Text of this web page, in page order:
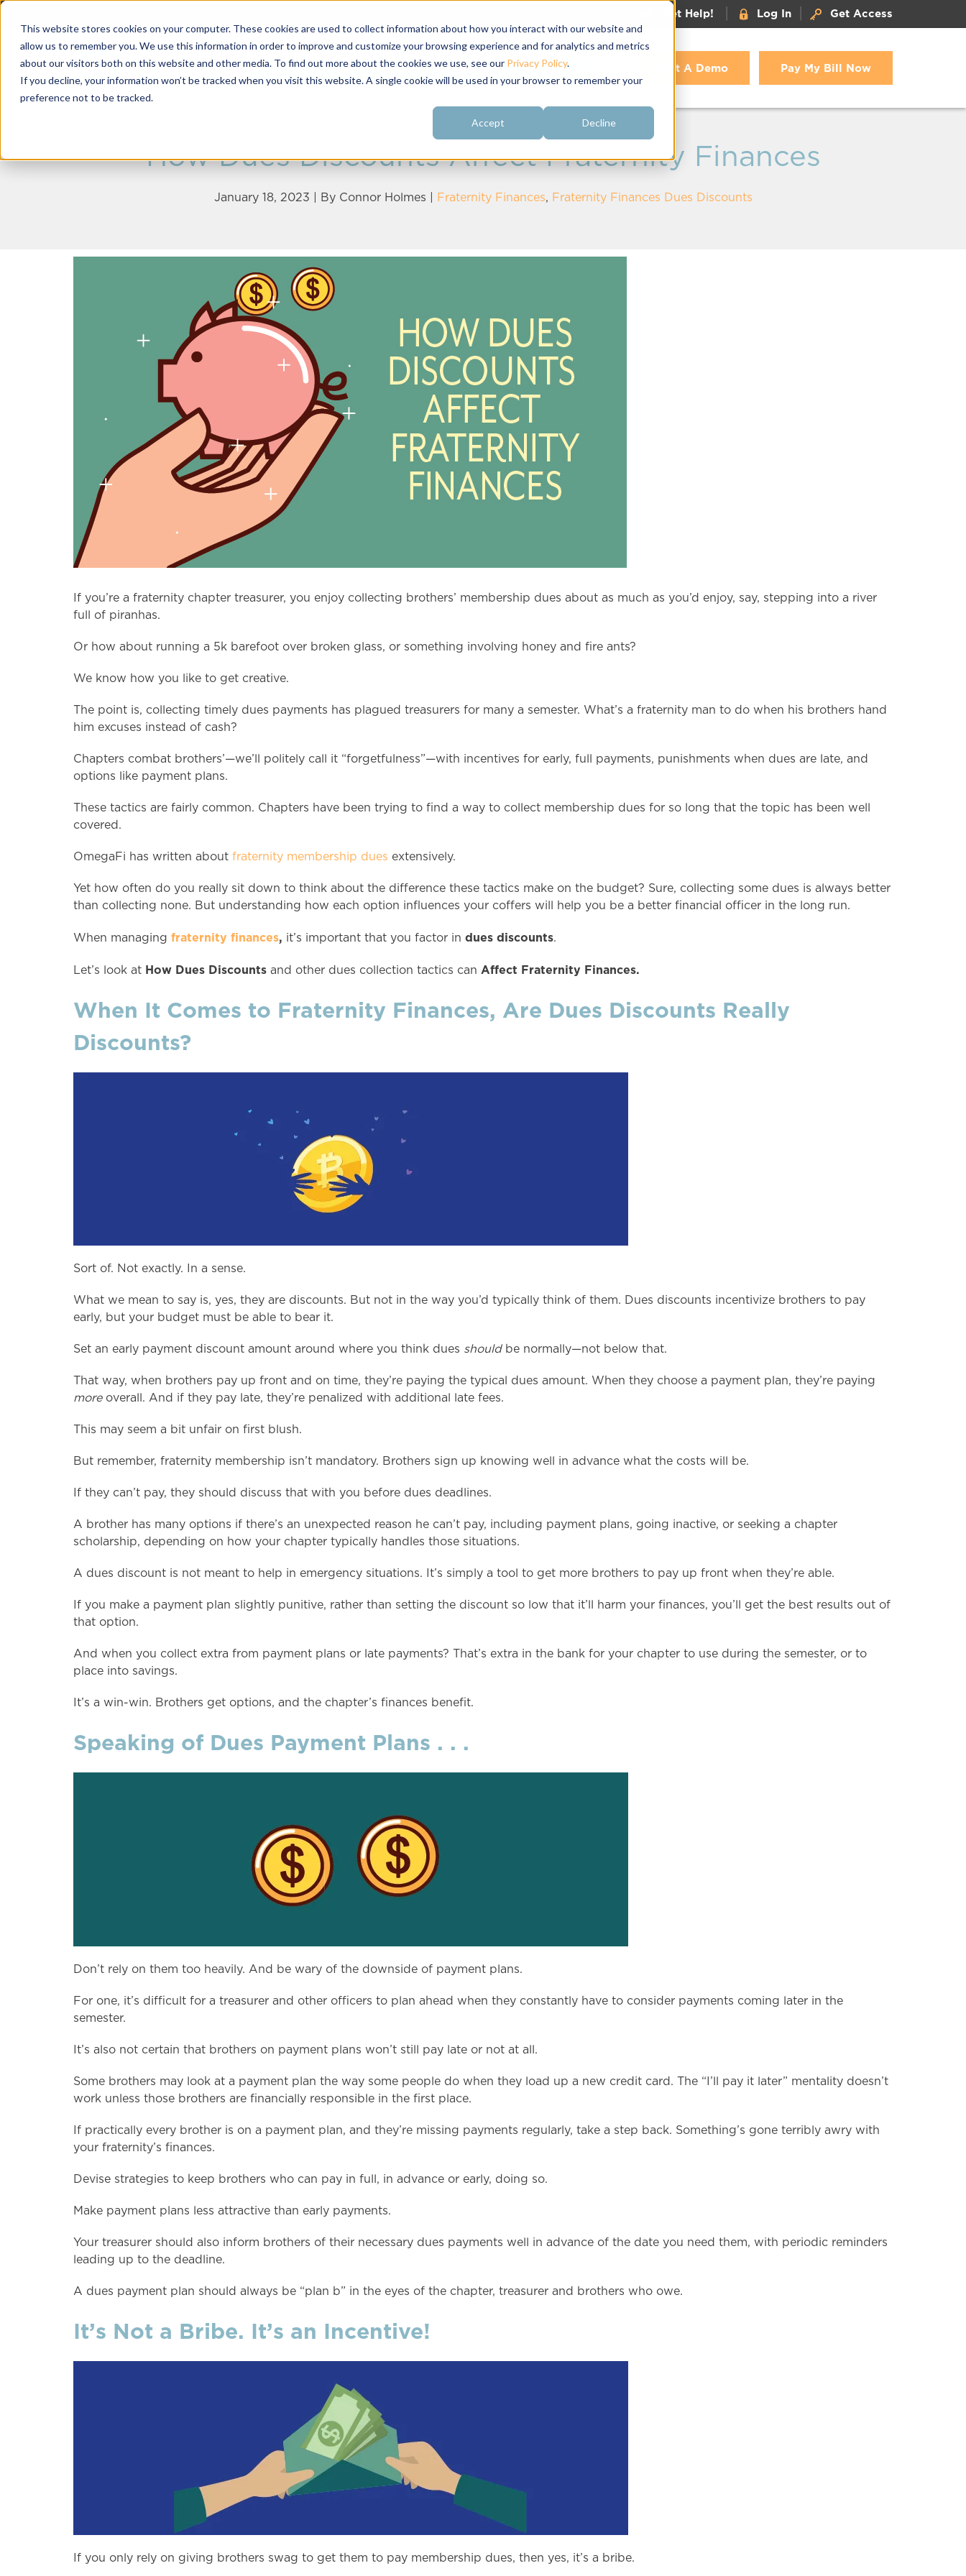
This website stores cookies on your computer. These cookies are used to collect information about how you interact with our website and
allow us to remember you. We use this information in order to improve and customize your browsing experience and for analytics and metrics
about our visitors both on this website and other media. To find out more about the cookies we use, see our Privacy Policy.
If you decline, your information won’t be tracked when you visit this website. A single cookie will be used in your browser to remember your
preference not to be tracked.
Accept Decline
Get Help! Log In Get Access
Free Resources Raving Fans Get A Demo Pay My Bill Now
How Dues Discounts Affect Fraternity Finances
January 18, 2023 | By Connor Holmes Fraternity Finances, Fraternity Finances Dues Discounts
If you’re a fraternity chapter treasurer, you enjoy collecting brothers’ membership dues about as much as you’d enjoy, say, stepping into a river
full of piranhas.
Or how about running a 5k barefoot over broken glass, or something involving honey and fire ants?
We know how you like to get creative.
The point is, collecting timely dues payments has plagued treasurers for many a semester. What’s a fraternity man to do when his brothers hand
him excuses instead of cash?
Chapters combat brothers’—we’ll politely call it “forgetfulness”—with incentives for early, full payments, punishments when dues are late, and
options like payment plans.
These tactics are fairly common. Chapters have been trying to find a way to collect membership dues for so long that the topic has been well
covered.
OmegaFi has written about fraternity membership dues extensively.
Yet how often do you really sit down to think about the difference these tactics make on the budget? Sure, collecting some dues is always better
than collecting none. But understanding how each option influences your coffers will help you be a better financial officer in the long run.
When managing fraternity finances, it’s important that you factor in dues discounts.
Let’s look at How Dues Discounts and other dues collection tactics can Affect Fraternity Finances.
When It Comes to Fraternity Finances, Are Dues Discounts Really
Discounts?
Sort of. Not exactly. In a sense.
What we mean to say is, yes, they are discounts. But not in the way you’d typically think of them. Dues discounts incentivize brothers to pay
early, but your budget must be able to bear it.
Set an early payment discount amount around where you think dues shouldbe normally—not below that.
That way, when brothers pay up front and on time, they’re paying the typical dues amount. When they choose a payment plan, they’re paying
moreoverall. And if they pay late, they’re penalized with additional late fees.
This may seem a bit unfair on first blush.
But remember, fraternity membership isn’t mandatory. Brothers sign up knowing well in advance what the costs will be.
If they can’t pay, they should discuss that with you before dues deadlines.
A brother has many options if there’s an unexpected reason he can’t pay, including payment plans, going inactive, or seeking a chapter
scholarship, depending on how your chapter typically handles those situations.
A dues discount is not meant to help in emergency situations. It’s simply a tool to get more brothers to pay up front when they’re able.
If you make a payment plan slightly punitive, rather than setting the discount so low that it’ll harm your finances, you’ll get the best results out of
that option.
And when you collect extra from payment plans or late payments? That’s extra in the bank for your chapter to use during the semester, or to
place into savings.
It’s a win-win. Brothers get options, and the chapter’s finances benefit.
Speaking of Dues Payment Plans . . .
Don’t rely on them too heavily. And be wary of the downside of payment plans.
For one, it’s difficult for a treasurer and other officers to plan ahead when they constantly have to consider payments coming later in the
semester.
It’s also not certain that brothers on payment plans won’t still pay late or not at all.
Some brothers may look at a payment plan the way some people do when they load up a new credit card. The “I’ll pay it later” mentality doesn’t
work unless those brothers are financially responsible in the first place.
If practically every brother is on a payment plan, and they’re missing payments regularly, take a step back. Something’s gone terribly awry with
your fraternity’s finances.
Devise strategies to keep brothers who can pay in full, in advance or early, doing so.
Make payment plans less attractive than early payments.
Your treasurer should also inform brothers of their necessary dues payments well in advance of the date you need them, with periodic reminders
leading up to the deadline.
A dues payment plan should always be “plan b” in the eyes of the chapter, treasurer and brothers who owe.
It’s Not a Bribe. It’s an Incentive!
If you only rely on giving brothers swag to get them to pay membership dues, then yes, it’s a bribe.